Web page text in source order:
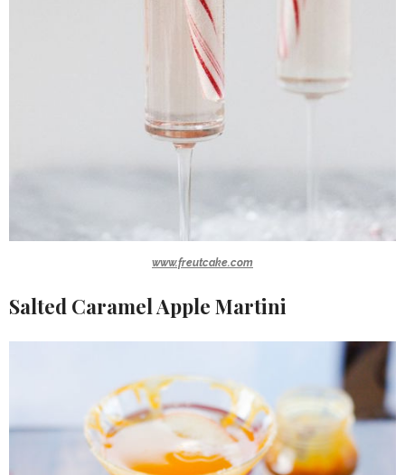
www.freutcake.com
Salted Caramel Apple Martini